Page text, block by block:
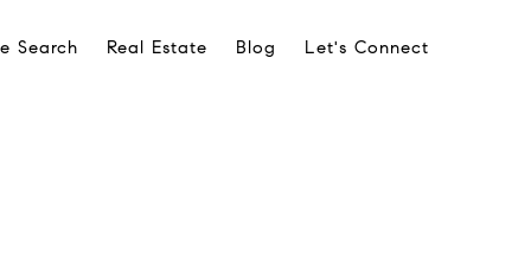
Search Real Estate Blog Let's Connect